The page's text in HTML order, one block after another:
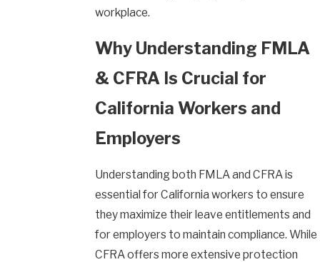
workplace.
Why Understanding FMLA
& CFRA Is Crucial for
California Workers and
Employers
Understanding both FMLA and CFRA is
essential for California workers to ensure
they maximize their leave entitlements and
for employers to maintain compliance. While
CFRA offers more extensive protection